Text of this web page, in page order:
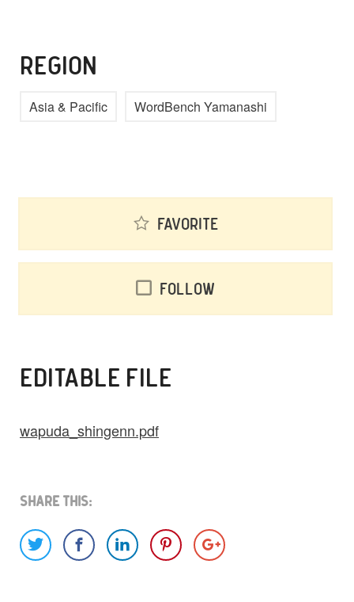
REGION
Asia & Pacific WordBench Yamanashi
Favorite
Follow
EDITABLE FILE
wapuda_shingenn.pdf
Share This: